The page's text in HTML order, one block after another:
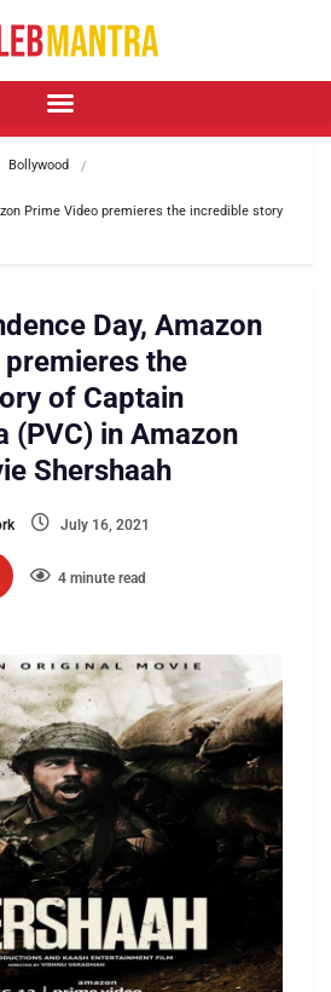
Bollywood
Prime Video premieres the incredible story
Day, Amazon
the
of Captain
(PVC) in Amazon
Shershaah
July 16, 2021
4 minute read